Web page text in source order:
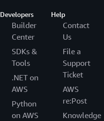
Developers
Builder
Center
SDKs &
Tools
.NET on
AWS
Python
on AWS
Help
Contact
Us
File a
Support
Ticket
AWS
re:Post
Knowledge